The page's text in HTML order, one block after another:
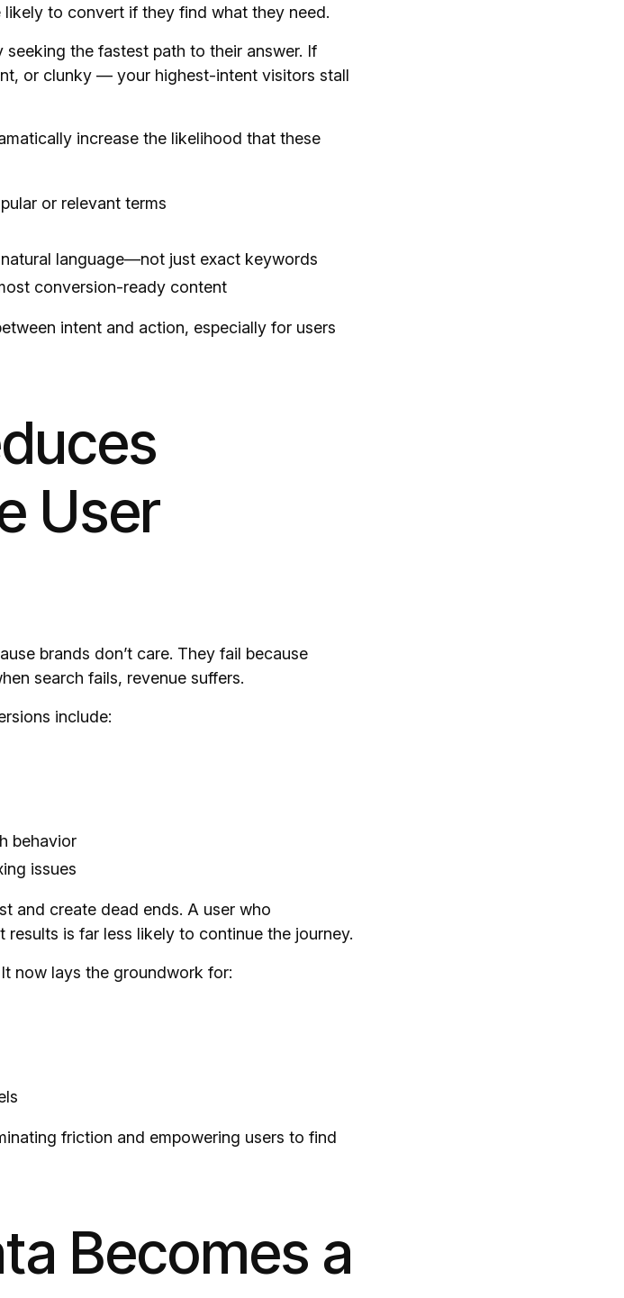
to convert if they find what they need.
the fastest path to their answer. If
or clunky — your highest-intent visitors stall
increase the likelihood that these
or relevant terms
language—not just exact keywords
conversion-ready content
intent and action, especially for users
User
brands don’t care. They fail because
search fails, revenue suffers.
include:
behavior
issues
and create dead ends. A user who
results is far less likely to continue the journey.
now lays the groundwork for:
friction and empowering users to find
Becomes a